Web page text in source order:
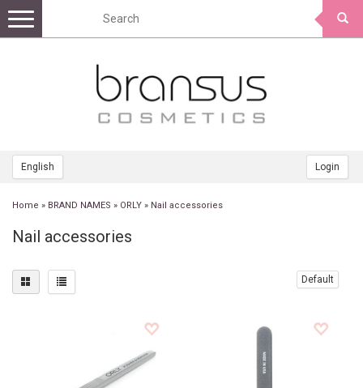
English Login
Toggle
navigation
Home » BRAND NAMES » ORLY » Nail accessories
Nail accessories
Default